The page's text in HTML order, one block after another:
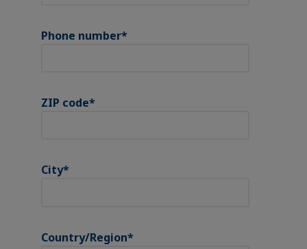
Phone number*
ZIP code*
City*
Country/Region*